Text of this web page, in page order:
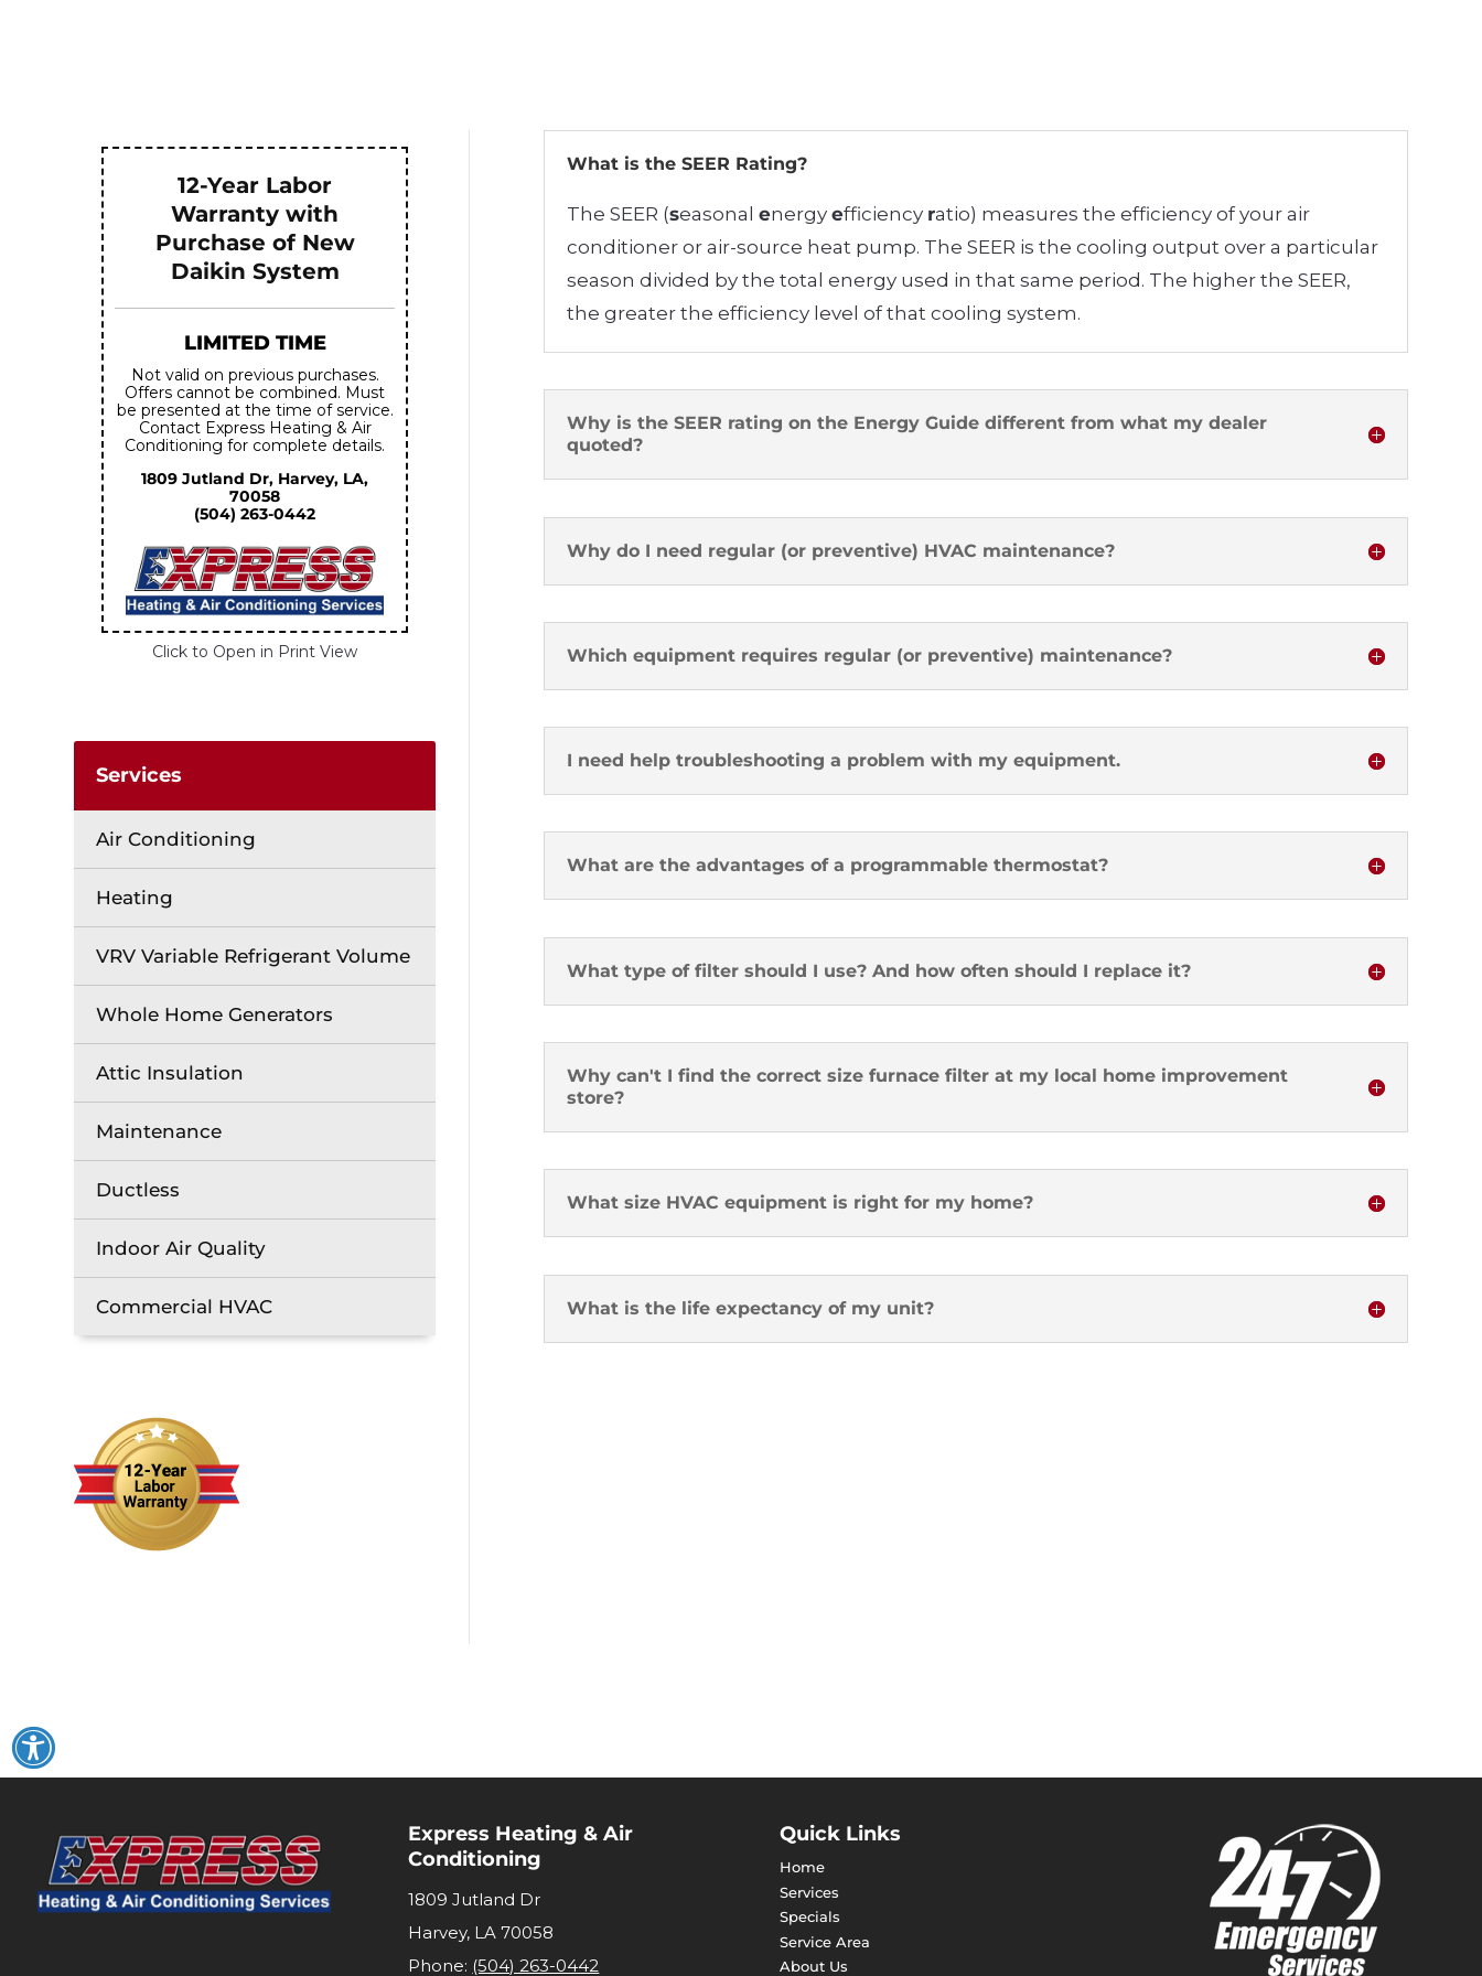
12-Year Labor
Warranty with
Purchase of New
Daikin System
LIMITED TIME
Not valid on previous purchases.
Offers cannot be combined. Must
be presented at the time of service.
Contact Express Heating & Air
Conditioning for complete details.
1809 Jutland Dr, Harvey, LA,
70058
(504) 263-0442
Click to Open in Print View
Services
Air Conditioning
Heating
VRV Variable Refrigerant Volume
Whole Home Generators
Attic Insulation
Maintenance
Ductless
Indoor Air Quality
Commercial HVAC
What is the SEER Rating?
The SEER (seasonal energy efficiency ratio) measures the efficiency of your air
conditioner or air-source heat pump. The SEER is the cooling output over a particular
season divided by the total energy used in that same period. The higher the SEER,
the greater the efficiency level of that cooling system.
Why is the SEER rating on the Energy Guide different from what my dealer
quoted?
Why do I need regular (or preventive) HVAC maintenance?
Which equipment requires regular (or preventive) maintenance?
I need help troubleshooting a problem with my equipment.
What are the advantages of a programmable thermostat?
What type of filter should I use? And how often should I replace it?
Why can't I find the correct size furnace filter at my local home improvement
store?
What size HVAC equipment is right for my home?
What is the life expectancy of my unit?
Express Heating & Air
Conditioning
1809 Jutland Dr
Harvey, LA 70058
Phone: (504) 263-0442
Quick Links
Home
Services
Specials
Service Area
About Us